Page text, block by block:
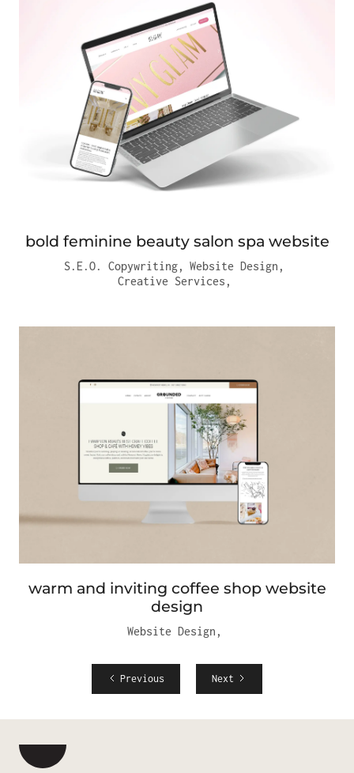
bold feminine beauty salon spa website
S.E.O. Copywriting, Website Design ,
Creative Services ,
warm and inviting coffee shop website
design
Website Design ,
Previous Next